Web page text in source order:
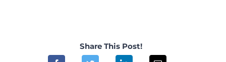
Share This Post!